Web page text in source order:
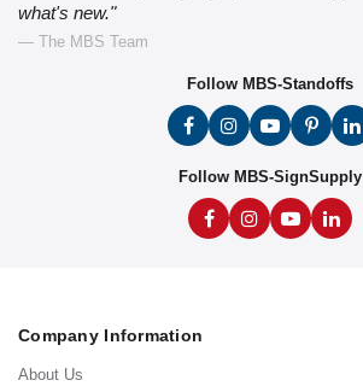
what's new."
— The MBS Team
Follow MBS-Standoffs
Follow MBS-SignSupply
Company Information
About Us